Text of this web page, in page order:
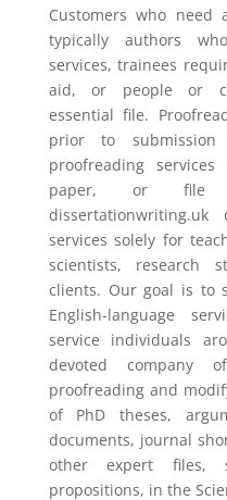
Customers who need
typically authors
services, trainees
aid, or people or
essential file.
prior to
proofreading
paper, or file
services solely for
scientists, research
clients. Our goal is to
English-language
service individuals
devoted company
proofreading and
of PhD theses,
documents, journal
other expert files,
propositions, in the